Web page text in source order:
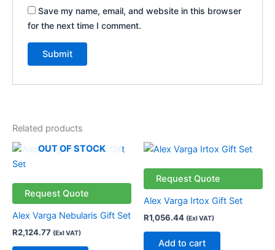
Save my name, email, and website in this browser
for the next time I comment.
Related products
OUT OF STOCK
Request Quote
Alex Varga Nebularis Gift Set
R2,124.77 (Exl VAT)
Request Quote
Alex Varga Irtox Gift Set
R1,056.44 (Exl VAT)
Add to cart